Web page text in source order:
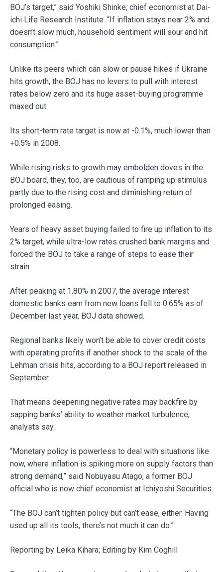
BOJ’s target,” said Yoshiki Shinke, chief economist at Dai-
ichi Life Research Institute. “If inflation stays near 2% and
doesn’t slow much, household sentiment will sour and hit
consumption.”
Unlike its peers which can slow or pause hikes if Ukraine
hits growth, the BOJ has no levers to pull with interest
rates below zero and its huge asset-buying programme
maxed out.
Its short-term rate target is now at -0.1%, much lower than
+0.5% in 2008.
While rising risks to growth may embolden doves in the
BOJ board, they, too, are cautious of ramping up stimulus
partly due to the rising cost and diminishing return of
prolonged easing.
Years of heavy asset buying failed to fire up inflation to its
2% target, while ultra-low rates crushed bank margins and
forced the BOJ to take a range of steps to ease their
strain.
After peaking at 1.80% in 2007, the average interest
domestic banks earn from new loans fell to 0.65% as of
December last year, BOJ data showed.
Regional banks likely won’t be able to cover credit costs
with operating profits if another shock to the scale of the
Lehman crisis hits, according to a BOJ report released in
September.
That means deepening negative rates may backfire by
sapping banks’ ability to weather market turbulence,
analysts say.
“Monetary policy is powerless to deal with situations like
now, where inflation is spiking more on supply factors than
strong demand,” said Nobuyasu Atago, a former BOJ
official who is now chief economist at Ichiyoshi Securities.
“The BOJ can’t tighten policy but can’t ease, either. Having
used up all its tools, there’s not much it can do.”
Reporting by Leika Kihara; Editing by Kim Coghill